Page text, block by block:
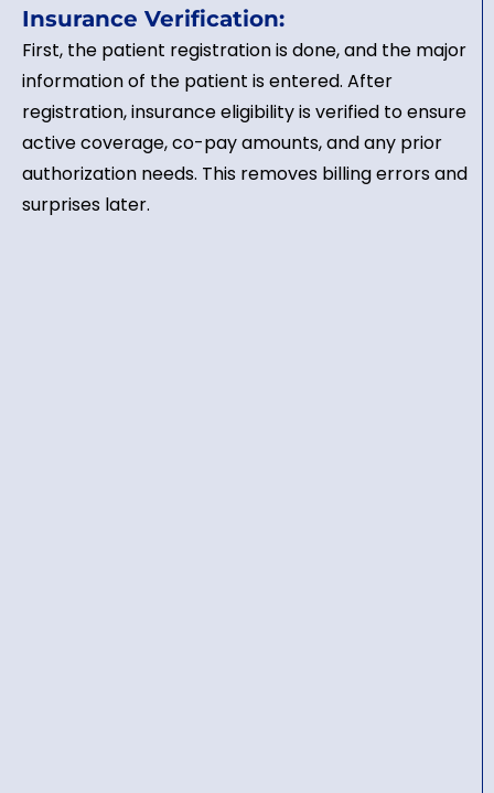
Insurance Verification:
First, the patient registration is done, and the major
information of the patient is entered. After
registration, insurance eligibility is verified to ensure
active coverage, co-pay amounts, and any prior
authorization needs. This removes billing errors and
surprises later.